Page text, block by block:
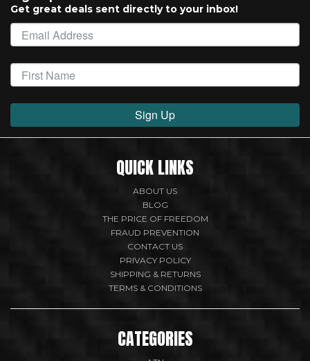
Get great deals sent directly to your inbox!
Sign Up
QUICK LINKS
ABOUT US
BLOG
THE PRICE OF FREEDOM
FRAUD PREVENTION
CONTACT US
PRIVACY POLICY
SHIPPING & RETURNS
TERMS & CONDITIONS
CATEGORIES